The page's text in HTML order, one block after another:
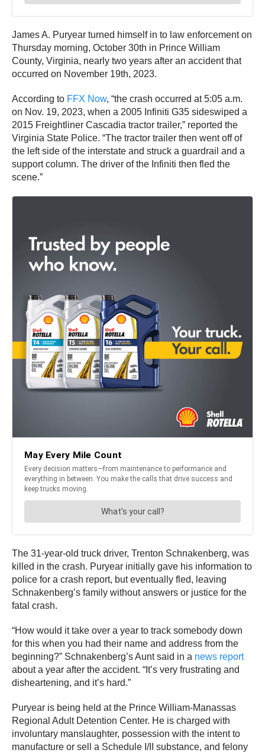
James A. Puryear turned himself in to law enforcement on
Thursday morning, October 30th in Prince William
County, Virginia, nearly two years after an accident that
occurred on November 19th, 2023.
According to FFX Now, “the crash occurred at 5:05 a.m.
on Nov. 19, 2023, when a 2005 Infiniti G35 sideswiped a
2015 Freightliner Cascadia tractor trailer,” reported the
Virginia State Police. “The tractor trailer then went off of
the left side of the interstate and struck a guardrail and a
support column. The driver of the Infiniti then fled the
scene.”
The 31-year-old truck driver, Trenton Schnakenberg, was
killed in the crash. Puryear initially gave his information to
police for a crash report, but eventually fled, leaving
Schnakenberg’s family without answers or justice for the
fatal crash.
“How would it take over a year to track somebody down
for this when you had their name and address from the
beginning?” Schnakenberg’s Aunt said in a news report
about a year after the accident. “It’s very frustrating and
disheartening, and it’s hard.”
Puryear is being held at the Prince William-Manassas
Regional Adult Detention Center. He is charged with
involuntary manslaughter, possession with the intent to
manufacture or sell a Schedule I/II substance, and felony